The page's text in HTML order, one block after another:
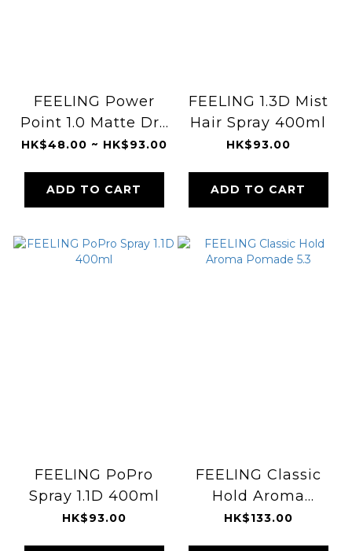
FEELING Power
Point 1.0 Matte Dry
Hair Spray
HK$48.00 ~ HK$93.00
ADD TO CART
FEELING 1.3D Mist
Hair Spray 400ml
HK$93.00
ADD TO CART
FEELING PoPro
Spray 1.1D 400ml
HK$93.00
FEELING Classic
Hold Aroma
Pomade 5.3
HK$133.00